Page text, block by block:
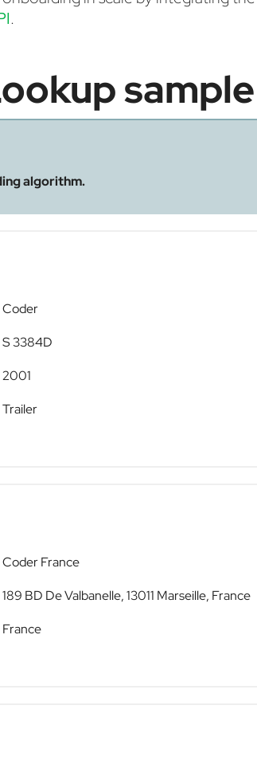
.
sample
algorithm.
Coder
S 3384D
2001
Trailer
Coder France
189 BD De Valbanelle, 13011 Marseille, France
France